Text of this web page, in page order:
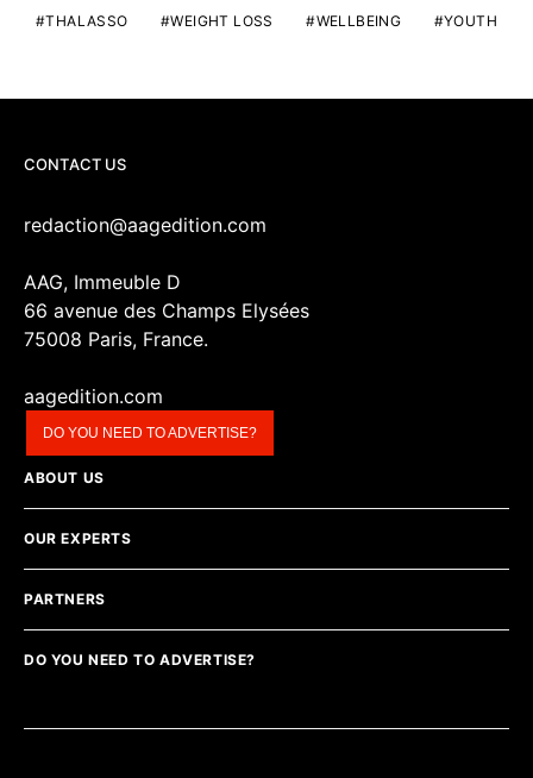
THALASSO
WEIGHT LOSS WELLBEING YOUTH
CONTACT US
redaction@aagedition.com
AAG, Immeuble D
66 avenue des Champs Elysées
75008 Paris, France.
aagedition.com
DO YOU NEED TO ADVERTISE?
ABOUT US
OUR EXPERTS
PARTNERS
DO YOU NEED TO ADVERTISE?